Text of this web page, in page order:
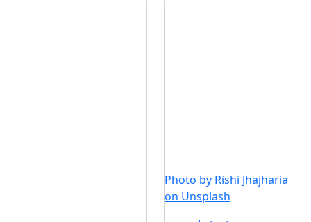
Photo by Rishi Jhajharia
on Unsplash